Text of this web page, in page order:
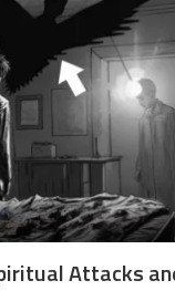
Attacks